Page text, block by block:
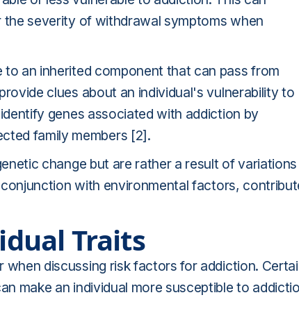
severity of withdrawal symptoms when
to an inherited component that can pass from
clues about an individual's vulnerability to
genes associated with addiction by
family members [2].
change but are rather a result of variations
with environmental factors,
Traits
discussing risk factors for addiction.
make an individual more susceptible to